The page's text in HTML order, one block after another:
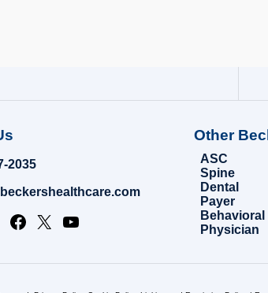
2035
Other
ASC
Spine
Dental
Payer
Behavioral
Physician